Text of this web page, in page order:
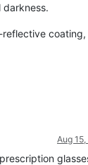
darkness.
coating,
Aug